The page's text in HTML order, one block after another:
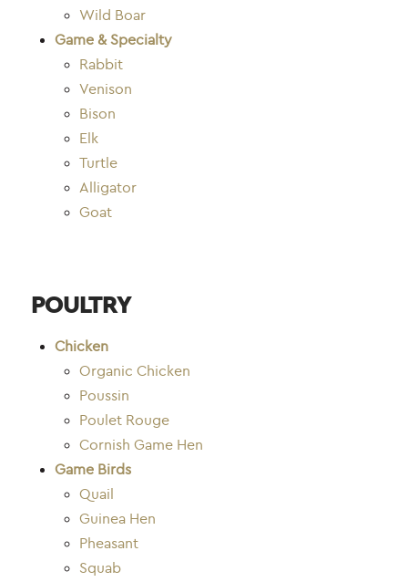
Wild Boar
Game & Specialty
Rabbit
Venison
Bison
Elk
Turtle
Alligator
Goat
POULTRY
Chicken
Organic Chicken
Poussin
Poulet Rouge
Cornish Game Hen
Game Birds
Quail
Guinea Hen
Pheasant
Squab